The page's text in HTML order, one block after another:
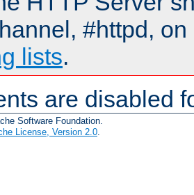
#httpd,
lists.
are disabled
Software Foundation.
License, Version 2.0.